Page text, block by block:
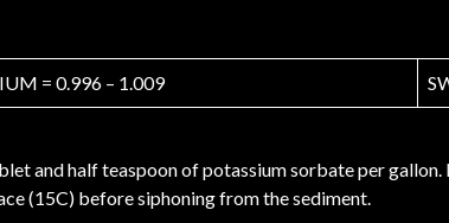
= 0.996 – 1.009
and half teaspoon of potassium sorbate per
(15C) before siphoning from the sediment.